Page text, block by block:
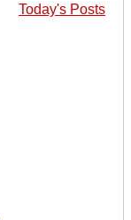
Today's Posts